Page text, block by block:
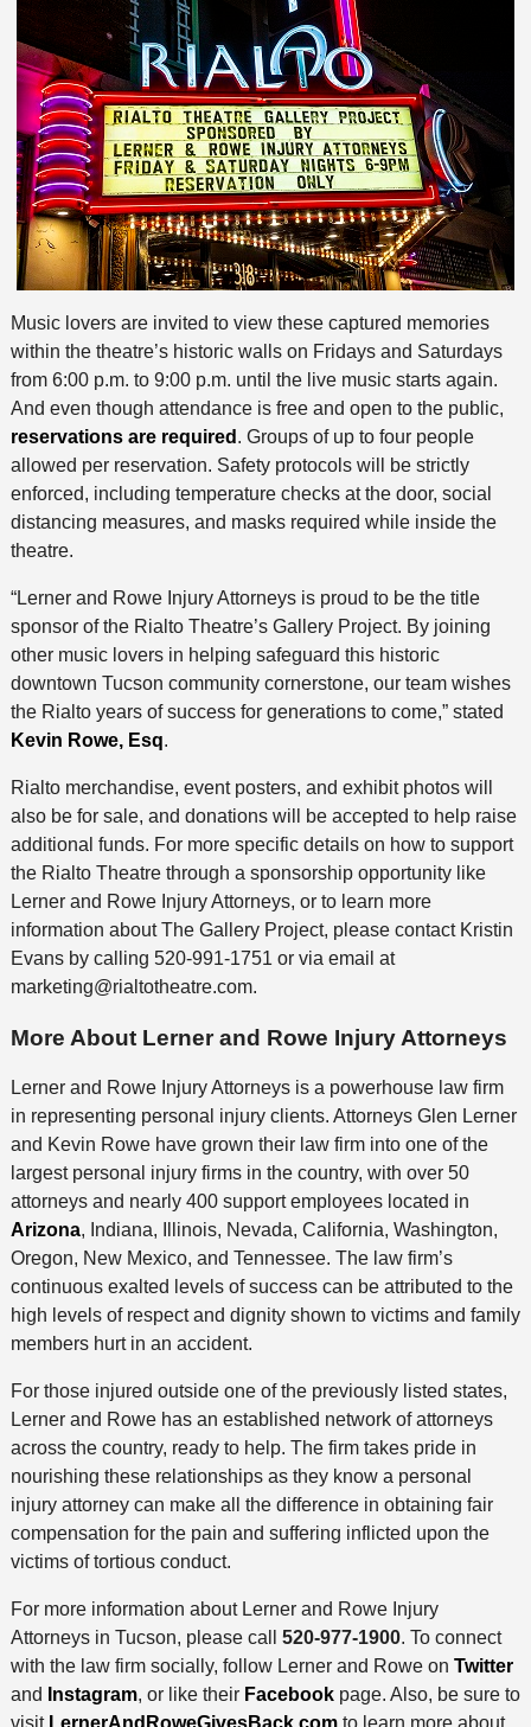
Music lovers are invited to view these captured memories
within the theatre’s historic walls on Fridays and Saturdays
from 6:00 p.m. to 9:00 p.m. until the live music starts again.
And even though attendance is free and open to the public,
reservations are required . Groups of up to four people
allowed per reservation. Safety protocols will be strictly
enforced, including temperature checks at the door, social
distancing measures, and masks required while inside the
theatre.
“Lerner and Rowe Injury Attorneys is proud to be the title
sponsor of the Rialto Theatre’s Gallery Project. By joining
other music lovers in helping safeguard this historic
downtown Tucson community cornerstone, our team wishes
the Rialto years of success for generations to come,” stated
Kevin Rowe, Esq.
Rialto merchandise, event posters, and exhibit photos will
also be for sale, and donations will be accepted to help raise
additional funds. For more specific details on how to support
the Rialto Theatre through a sponsorship opportunity like
Lerner and Rowe Injury Attorneys, or to learn more
information about The Gallery Project, please contact Kristin
Evans by calling 520-991-1751 or via email at
marketing@rialtotheatre.com.
More About Lerner and Rowe Injury Attorneys
Lerner and Rowe Injury Attorneys is a powerhouse law firm
in representing personal injury clients. Attorneys Glen Lerner
and Kevin Rowe have grown their law firm into one of the
largest personal injury firms in the country, with over 50
attorneys and nearly 400 support employees located in
Arizona, Indiana, Illinois, Nevada, California, Washington,
Oregon, New Mexico, and Tennessee. The law firm’s
continuous exalted levels of success can be attributed to the
high levels of respect and dignity shown to victims and family
members hurt in an accident.
For those injured outside one of the previously listed states,
Lerner and Rowe has an established network of attorneys
across the country, ready to help. The firm takes pride in
nourishing these relationships as they know a personal
injury attorney can make all the difference in obtaining fair
compensation for the pain and suffering inflicted upon the
victims of tortious conduct.
For more information about Lerner and Rowe Injury
Attorneys in Tucson, please call 520-977-1900. To connect
with the law firm socially, follow Lerner and Rowe on Twitter
and
Instagram, or like their Facebookpage. Also, be sure to
visit
LernerAndRoweGivesBack.comto learn more about